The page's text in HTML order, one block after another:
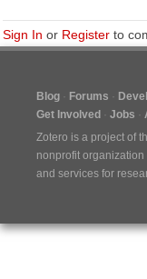
Sign In or Register to
Blog Forums
Get Involved
Jobs
Zotero is a project of
nonprofit
and services for